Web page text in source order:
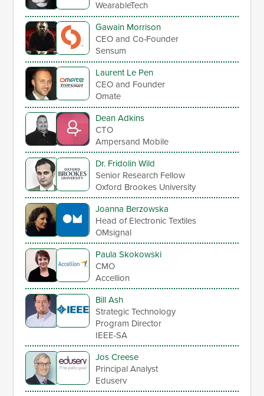
WearableTech
Gawain Morrison
CEO and Co-Founder
Sensum
Laurent Le Pen
CEO and Founder
Omate
Dean Adkins
CTO
Ampersand Mobile
Dr. Fridolin Wild
Senior Research Fellow
Oxford Brookes University
Joanna Berzowska
Head of Electronic Textiles
OMsignal
Paula Skokowski
CMO
Accellion
Bill Ash
Strategic Technology
Program Director
IEEE-SA
Jos Creese
Principal Analyst
Eduserv